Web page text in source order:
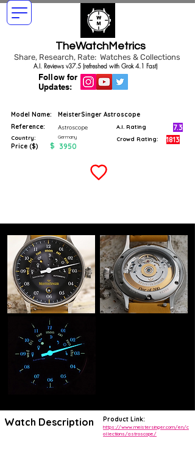
TheWatchMetrics
Share, Research, Rate: Watches & Collections
Follow for
Updates:
A.I. Reviews v37.5 (refreshed with Grok 4.1 Fast)
Model Name:
MeisterSinger Astroscope
Reference:
Astroscope
Country: Germany
Price ($) $ 3950
A.I. Rating 7.3
Crowd Rating: 1813
Watch Description Product Link:
https://www.meistersinger.com/en/c
ollections/astroscope/